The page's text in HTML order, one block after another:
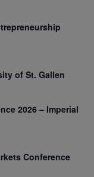
of St. Gallen
2026 – Imperial
Conference